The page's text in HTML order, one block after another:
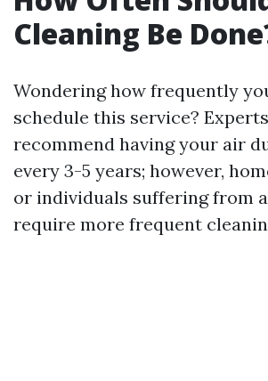
Cleaning Be
Wondering how frequently
schedule this service?
recommend having your air
every 3-5 years; however,
or individuals suffering from
require more frequent